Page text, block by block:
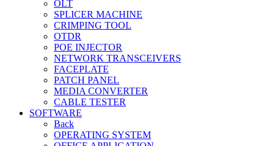
OLT
SPLICER MACHINE
CRIMPING TOOL
OTDR
POE INJECTOR
NETWORK TRANSCEIVERS
FACEPLATE
PATCH PANEL
MEDIA CONVERTER
CABLE TESTER
SOFTWARE
Back
OPERATING SYSTEM